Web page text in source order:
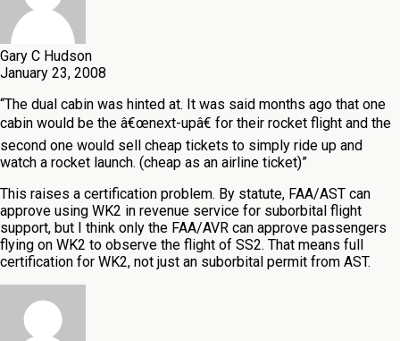
Gary C Hudson
January 23, 2008
“The dual cabin was hinted at. It was said months ago that one
cabin would be the â€œnext-upâ€ for their rocket flight and the
second one would sell cheap tickets to simply ride up and
watch a rocket launch. (cheap as an airline ticket)”
This raises a certification problem. By statute, FAA/AST can
approve using WK2 in revenue service for suborbital flight
support, but I think only the FAA/AVR can approve passengers
flying on WK2 to observe the flight of SS2. That means full
certification for WK2, not just an suborbital permit from AST.